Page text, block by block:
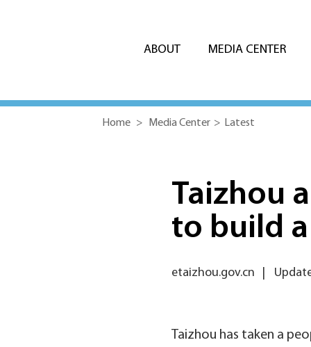
ABOUT MEDIA CENTER
Home > Media Center > Latest
Taizhou
to build
etaizhou.gov.cn
Taizhou has taken a